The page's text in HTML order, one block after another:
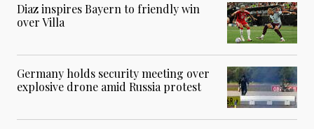
Diaz inspires Bayern to friendly win
over Villa
Germany holds security meeting over
explosive drone amid Russia protest